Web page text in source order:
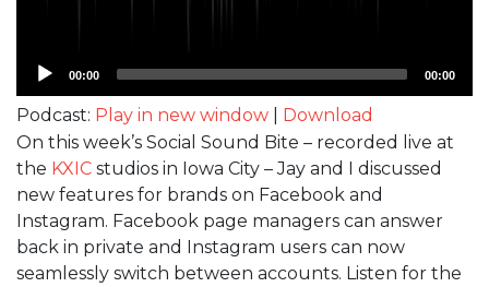
Audio
00:00 00:00
Podcast: Play in new window
Download
On this week’s Social Sound Bite – recorded live at
the KXIC studios in Iowa City – Jay and I discussed
new features for brands on Facebook and
Instagram. Facebook page managers can answer
back in private and Instagram users can now
seamlessly switch between accounts. Listen for the